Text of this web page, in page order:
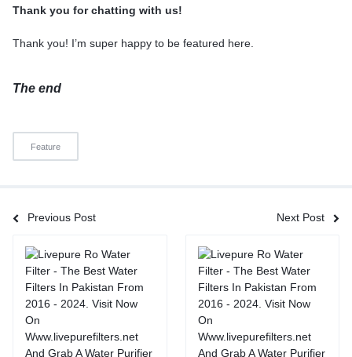
Thank you for chatting with us!
Thank you! I’m super happy to be featured here.
The end
Feature
Previous Post Next Post